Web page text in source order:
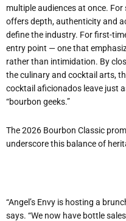
multiple audiences at once.
offers depth, authenticity and
define the industry. For first-
entry point — one that
rather than intimidation. By
the culinary and cocktail arts,
cocktail aficionados leave just
“bourbon geeks.”
The 2026 Bourbon Classic
underscore this balance of
“Angel’s Envy is hosting a
says. “We now have bottle